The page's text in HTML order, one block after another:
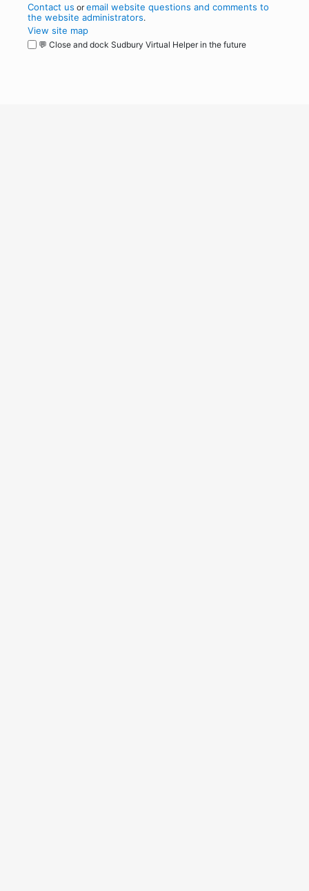
Contact us oremail website questions and comments to
the website administrators.
View site map
💬 Close and dock Sudbury Virtual Helper in the future